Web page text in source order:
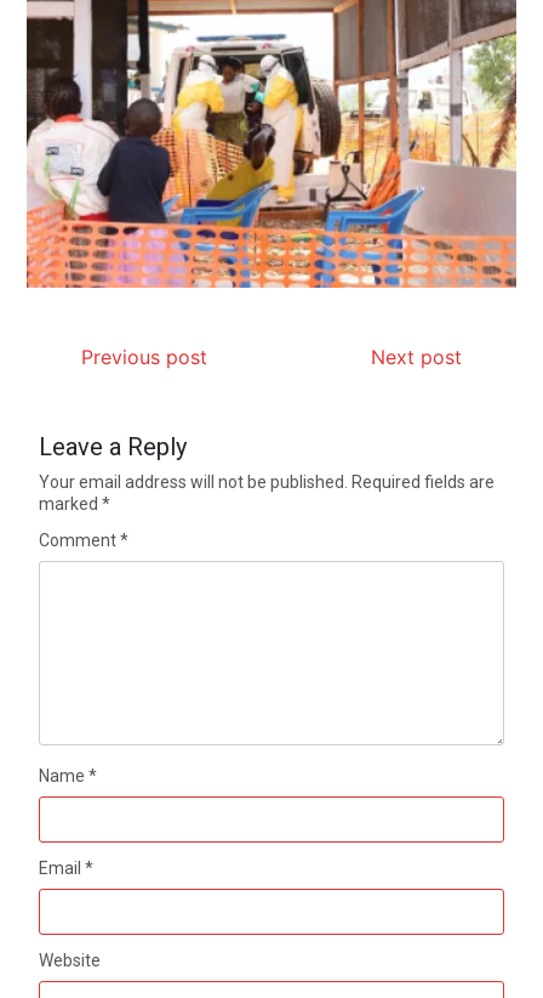
Previous post Next post
Leave a Reply
Your email address will not be published. Required fields are
marked*
Comment*
Name*
Email*
Website